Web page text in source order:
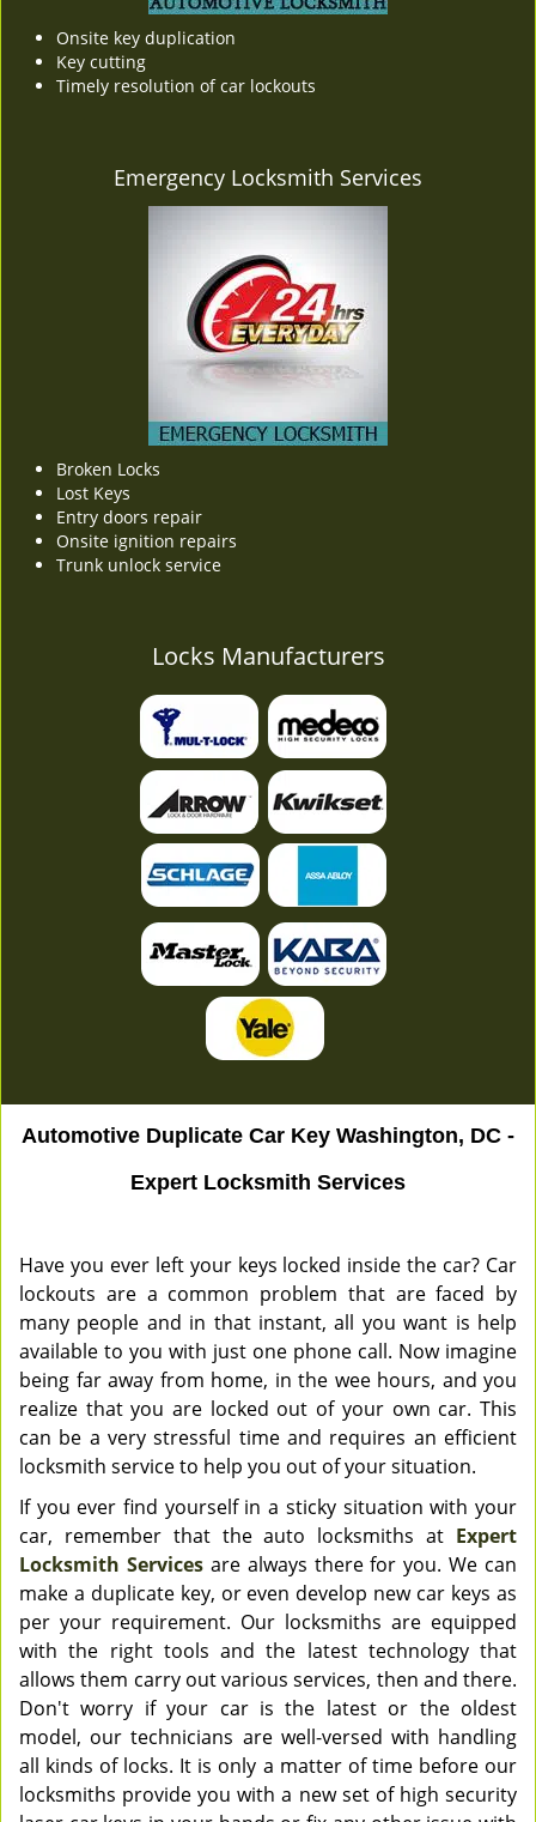
Onsite key duplication
Key cutting
Timely resolution of car lockouts
Emergency Locksmith Services
Broken Locks
Lost Keys
Entry doors repair
Onsite ignition repairs
Trunk unlock service
Locks Manufacturers
Automotive Duplicate Car Key Washington, DC -
Expert Locksmith Services
Have you ever left your keys locked inside the car? Car
lockouts are a common problem that are faced by
many people and in that instant, all you want is help
available to you with just one phone call. Now imagine
being far away from home, in the wee hours, and you
realize that you are locked out of your own car. This
can be a very stressful time and requires an efficient
locksmith service to help you out of your situation.
If you ever find yourself in a sticky situation with your
car, remember that the auto locksmiths at Expert
Locksmith Servicesare always there for you. We can
make a duplicate key, or even develop new car keys as
per your requirement. Our locksmiths are equipped
with the right tools and the latest technology that
allows them carry out various services, then and there.
Don't worry if your car is the latest or the oldest
model, our technicians are well-versed with handling
all kinds of locks. It is only a matter of time before our
locksmiths provide you with a new set of high security